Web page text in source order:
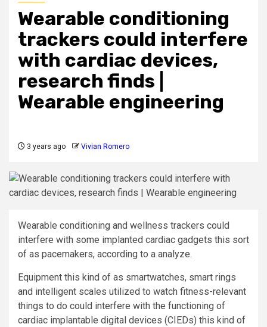
Wearable conditioning
trackers could interfere
with cardiac devices,
research finds |
Wearable engineering
3 years ago Vivian Romero
Wearable conditioning and wellness trackers could
interfere with some implanted cardiac gadgets this sort
of as pacemakers, according to a analyze.
Equipment this kind of as smartwatches, smart rings
and intelligent scales utilized to watch fitness-relevant
things to do could interfere with the functioning of
cardiac implantable digital devices (CIEDs) this kind of